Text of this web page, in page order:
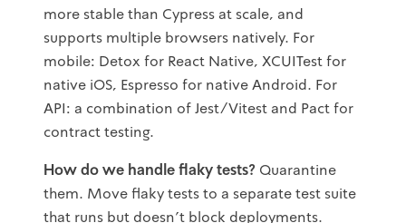
more stable than Cypress at scale, and
supports multiple browsers natively. For
mobile: Detox for React Native, XCUITest for
native iOS, Espresso for native Android. For
API: a combination of Jest/Vitest and Pact for
contract testing.
How do we handle flaky tests? Quarantine
them. Move flaky tests to a separate test suite
that runs but doesn't block deployments.